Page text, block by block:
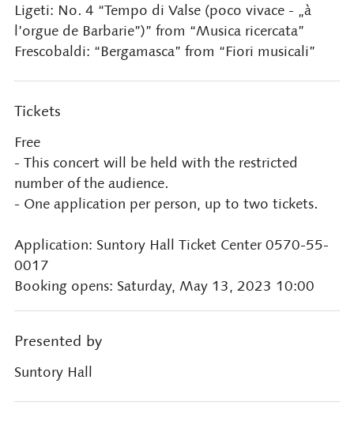
Ligeti: No. 4 “Tempo di Valse (poco vivace - „à
l’orgue de Barbarie”)” from “Musica ricercata”
Frescobaldi: “Bergamasca” from “Fiori musicali”
Tickets
Free
- This concert will be held with the restricted
number of the audience.
- One application per person, up to two tickets.
Application: Suntory Hall Ticket Center 0570-55-
0017
Booking opens: Saturday, May 13, 2023 10:00
Presented by
Suntory Hall